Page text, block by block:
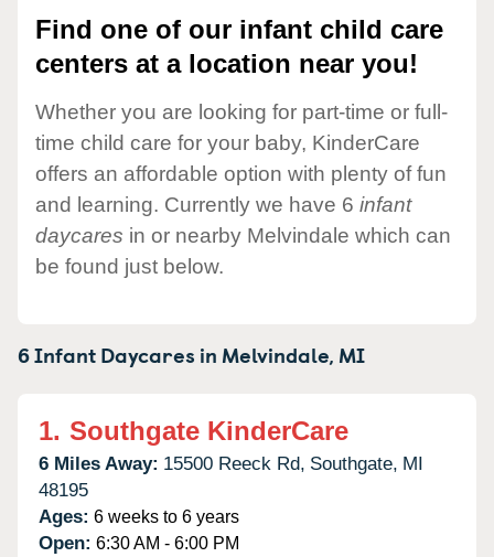
Find one of our infant child care
centers at a location near you!
Whether you are looking for part-time or full-
time child care for your baby, KinderCare
offers an affordable option with plenty of fun
and learning. Currently we have 6 infant
daycares in or nearby Melvindale which can
be found just below.
6 Infant Daycares in Melvindale, MI
1. Southgate KinderCare
6 Miles Away: 15500 Reeck Rd, Southgate, MI
48195
Ages: 6 weeks to 6 years
Open: 6:30 AM - 6:00 PM